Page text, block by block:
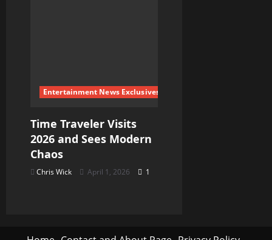
Entertainment News Exclusives
Time Traveler Visits
2026 and Sees Modern
Chaos
Chris Wick April 1, 2026 1